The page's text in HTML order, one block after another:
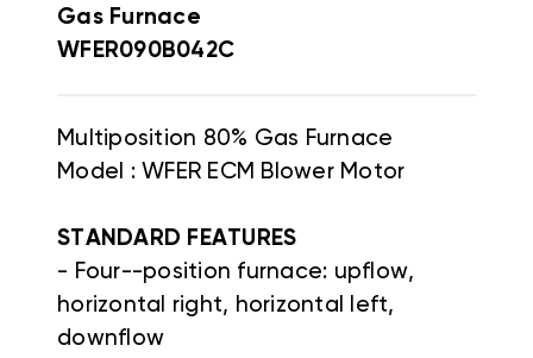
Gas Furnace
WFER090B042C
Multiposition 80% Gas Furnace
Model : WFER ECM Blower Motor
STANDARD FEATURES
- Four--position furnace: upflow,
horizontal right, horizontal left,
downflow